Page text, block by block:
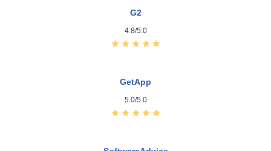
G2
4.8/5.0
GetApp
5.0/5.0